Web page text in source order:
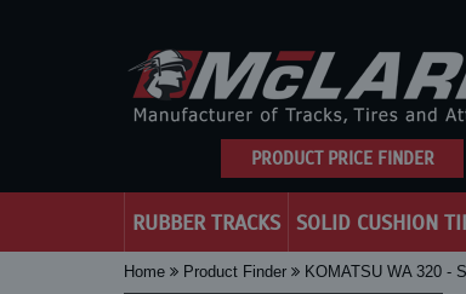
PRODUCT PRICE FINDER
RUBBER TRACKS SOLID CUSHION
Home Product Finder KOMATSU WA 320 -